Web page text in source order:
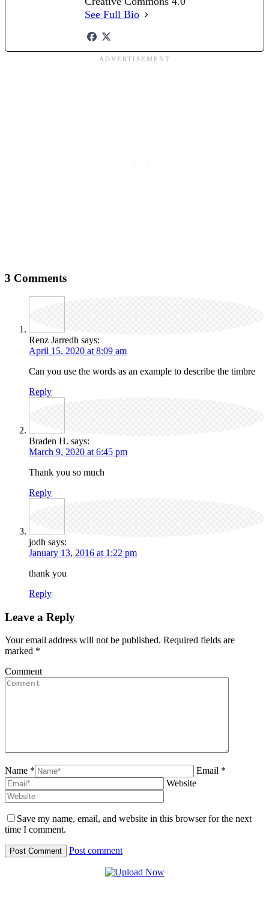
See Full Bio
3 Comments
Renz Jarredh says:
April 15, 2020 at 8:09 am
Can you use the words as an example to describe the timbre
Reply
Braden H. says:
March 9, 2020 at 6:45 pm
Thank you so much
Reply
jodh says:
January 13, 2016 at 1:22 pm
thank you
Reply
Leave a Reply
Your email address will not be published. Required fields are
marked *
Comment
Name *
Email *
Website
Save my name, email, and website in this browser for the next
time I comment.
Post comment